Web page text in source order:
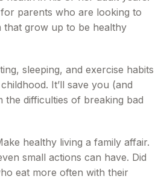
parents who are looking to
that grow up to be healthy
sleeping, and exercise habits
It’ll save you (and
difficulties of breaking bad
healthy living a family affair.
small actions can have. Did
eat more often with their